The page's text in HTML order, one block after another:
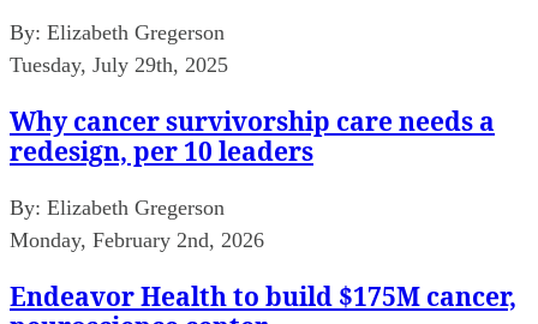
By: Elizabeth Gregerson
Tuesday, July 29th, 2025
Why cancer survivorship care needs a
redesign, per 10 leaders
By: Elizabeth Gregerson
Monday, February 2nd, 2026
Endeavor Health to build $175M cancer,